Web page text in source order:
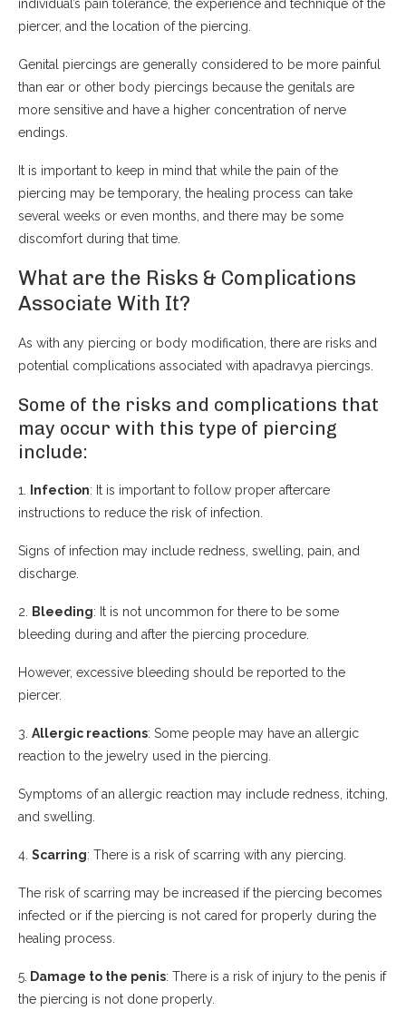
individual’s pain tolerance, the experience and technique of the
piercer, and the location of the piercing.
Genital piercings are generally considered to be more painful
than ear or other body piercings because the genitals are
more sensitive and have a higher concentration of nerve
endings.
It is important to keep in mind that while the pain of the
piercing may be temporary, the healing process can take
several weeks or even months, and there may be some
discomfort during that time.
What are the Risks & Complications
Associate With It?
As with any piercing or body modification, there are risks and
potential complications associated with apadravya piercings.
Some of the risks and complications that
may occur with this type of piercing
include:
1. Infection: It is important to follow proper aftercare
instructions to reduce the risk of infection.
Signs of infection may include redness, swelling, pain, and
discharge.
2. Bleeding: It is not uncommon for there to be some
bleeding during and after the piercing procedure.
However, excessive bleeding should be reported to the
piercer.
3. Allergic reactions: Some people may have an allergic
reaction to the jewelry used in the piercing.
Symptoms of an allergic reaction may include redness, itching,
and swelling.
4. Scarring: There is a risk of scarring with any piercing.
The risk of scarring may be increased if the piercing becomes
infected or if the piercing is not cared for properly during the
healing process.
5. Damage to the penis: There is a risk of injury to the penis if
the piercing is not done properly.